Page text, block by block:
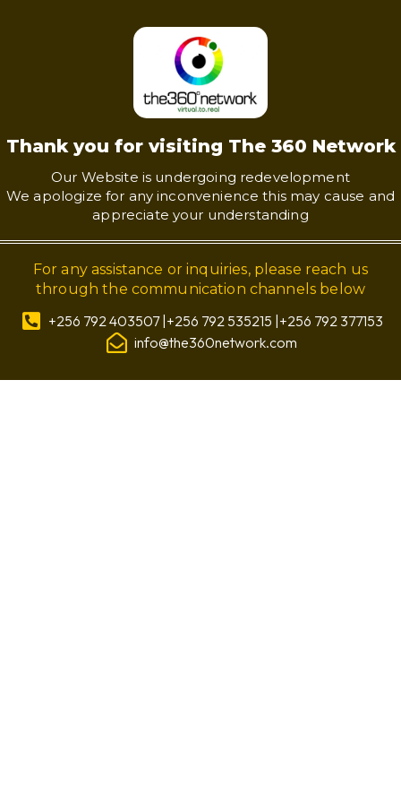
Thank you for visiting The 360 Network
Our Website is undergoing redevelopment
We apologize for any inconvenience this may cause and
appreciate your understanding
For any assistance or inquiries, please reach us
through the communication channels below
+256 792 403507 |+256 792 535215 |+256 792 377153
info@the360network.com